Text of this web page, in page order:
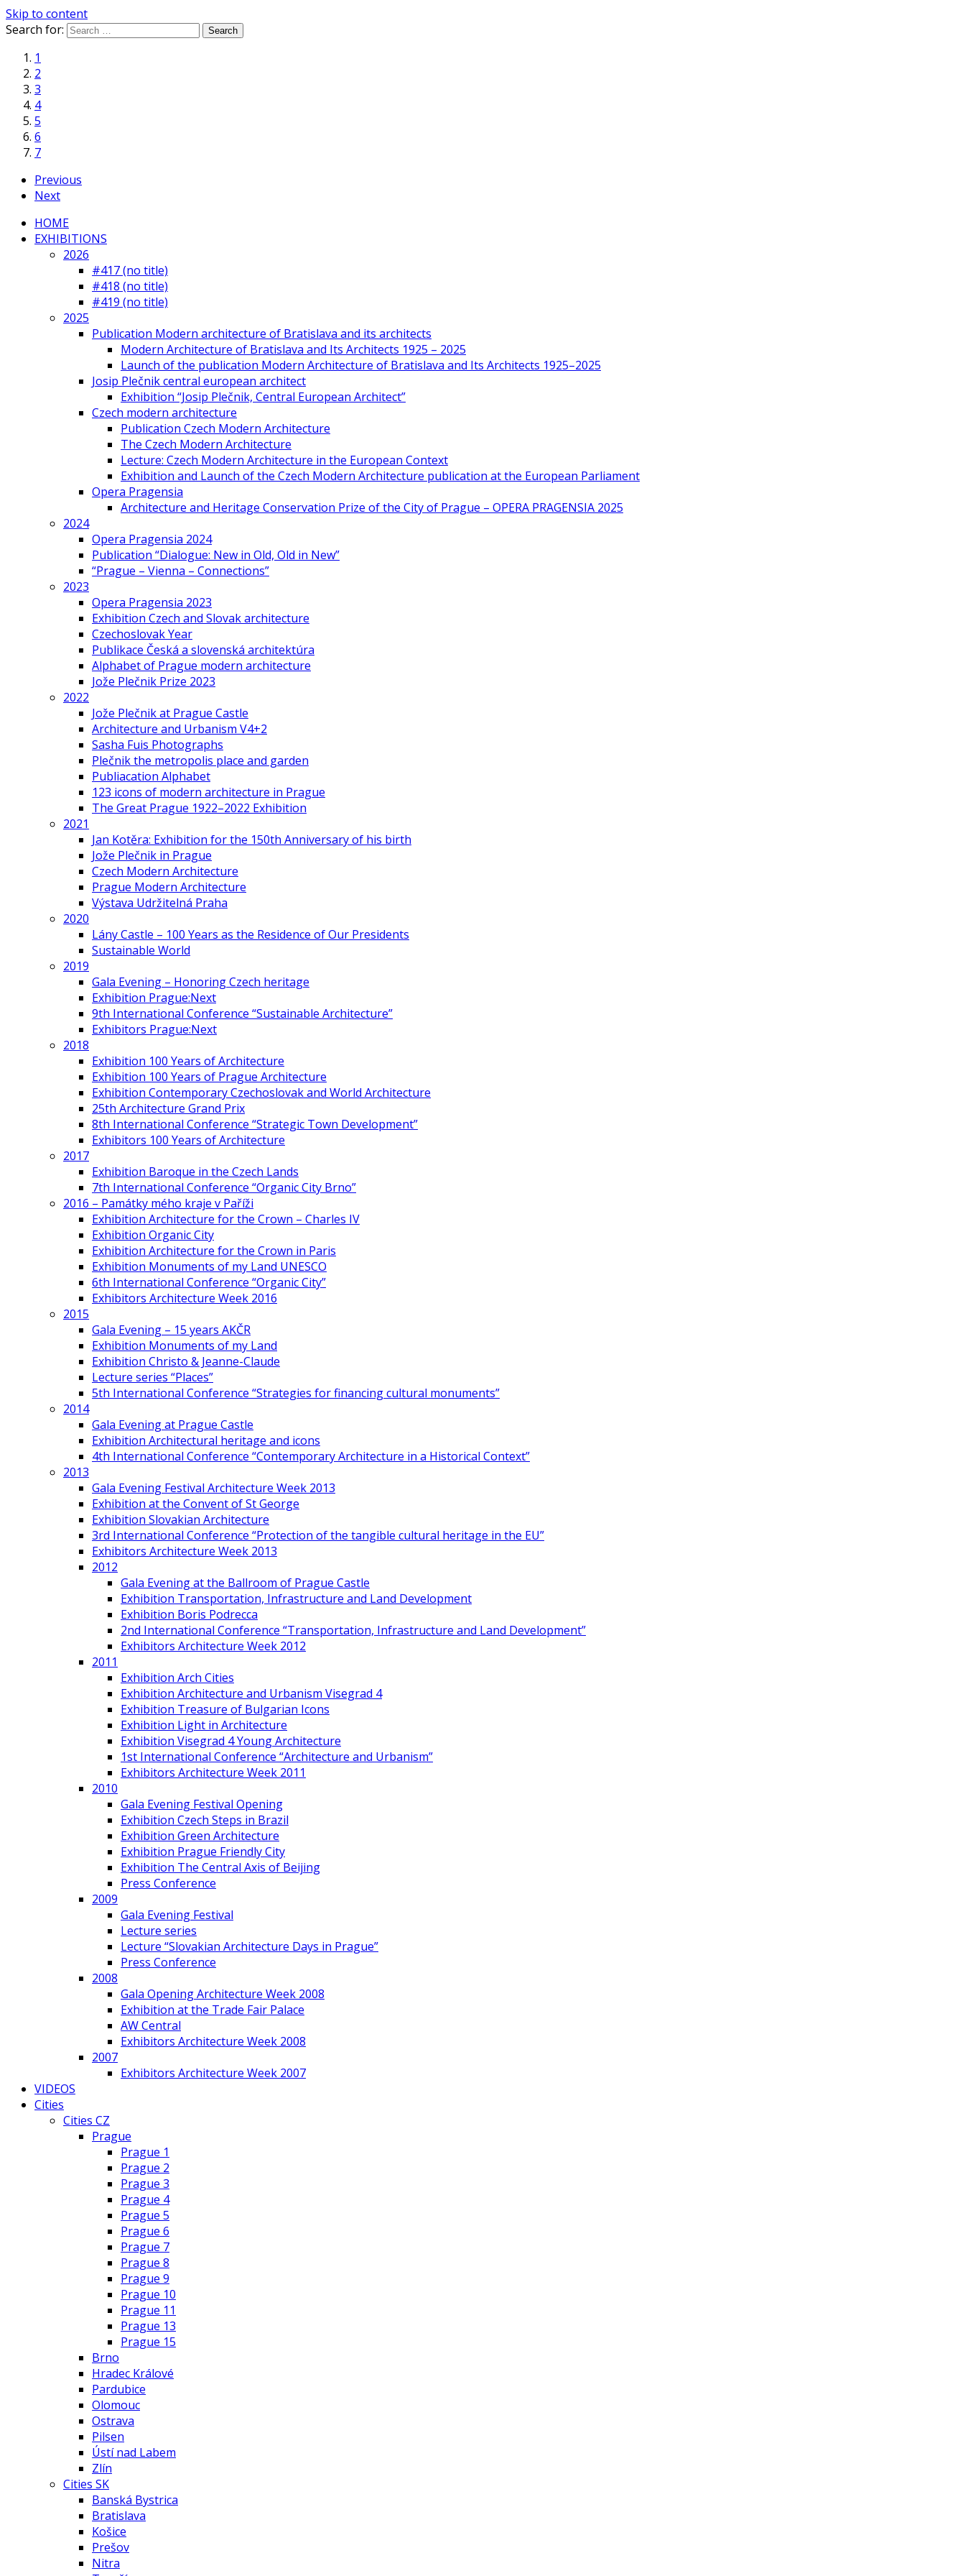
Skip to content
Search for:
1
2
3
4
5
6
7
Previous
Next
HOME
EXHIBITIONS
2026
#417 (no title)
#418 (no title)
#419 (no title)
2025
Publication Modern architecture of Bratislava and its architects
Modern Architecture of Bratislava and Its Architects 1925 – 2025
Launch of the publication Modern Architecture of Bratislava and Its Architects 1925–2025
Josip Plečnik central european architect
Exhibition “Josip Plečnik, Central European Architect”
Czech modern architecture
Publication Czech Modern Architecture
The Czech Modern Architecture
Lecture: Czech Modern Architecture in the European Context
Exhibition and Launch of the Czech Modern Architecture publication at the European Parliament
Opera Pragensia
Architecture and Heritage Conservation Prize of the City of Prague – OPERA PRAGENSIA 2025
2024
Opera Pragensia 2024
Publication “Dialogue: New in Old, Old in New”
“Prague – Vienna – Connections”
2023
Opera Pragensia 2023
Exhibition Czech and Slovak architecture
Czechoslovak Year
Publikace Česká a slovenská architektúra
Alphabet of Prague modern architecture
Jože Plečnik Prize 2023
2022
Jože Plečnik at Prague Castle
Architecture and Urbanism V4+2
Sasha Fuis Photographs
Plečnik the metropolis place and garden
Publiacation Alphabet
123 icons of modern architecture in Prague
The Great Prague 1922–2022 Exhibition
2021
Jan Kotěra: Exhibition for the 150th Anniversary of his birth
Jože Plečnik in Prague
Czech Modern Architecture
Prague Modern Architecture
Výstava Udržitelná Praha
2020
Lány Castle – 100 Years as the Residence of Our Presidents
Sustainable World
2019
Gala Evening – Honoring Czech heritage
Exhibition Prague:Next
9th International Conference “Sustainable Architecture”
Exhibitors Prague:Next
2018
Exhibition 100 Years of Architecture
Exhibition 100 Years of Prague Architecture
Exhibition Contemporary Czechoslovak and World Architecture
25th Architecture Grand Prix
8th International Conference “Strategic Town Development”
Exhibitors 100 Years of Architecture
2017
Exhibition Baroque in the Czech Lands
7th International Conference “Organic City Brno”
2016 – Památky mého kraje v Paříži
Exhibition Architecture for the Crown – Charles IV
Exhibition Organic City
Exhibition Architecture for the Crown in Paris
Exhibition Monuments of my Land UNESCO
6th International Conference “Organic City”
Exhibitors Architecture Week 2016
2015
Gala Evening – 15 years AKČR
Exhibition Monuments of my Land
Exhibition Christo & Jeanne-Claude
Lecture series “Places”
5th International Conference “Strategies for financing cultural monuments”
2014
Gala Evening at Prague Castle
Exhibition Architectural heritage and icons
4th International Conference “Contemporary Architecture in a Historical Context”
2013
Gala Evening Festival Architecture Week 2013
Exhibition at the Convent of St George
Exhibition Slovakian Architecture
3rd International Conference “Protection of the tangible cultural heritage in the EU”
Exhibitors Architecture Week 2013
2012
Gala Evening at the Ballroom of Prague Castle
Exhibition Transportation, Infrastructure and Land Development
Exhibition Boris Podrecca
2nd International Conference “Transportation, Infrastructure and Land Development”
Exhibitors Architecture Week 2012
2011
Exhibition Arch Cities
Exhibition Architecture and Urbanism Visegrad 4
Exhibition Treasure of Bulgarian Icons
Exhibition Light in Architecture
Exhibition Visegrad 4 Young Architecture
1st International Conference “Architecture and Urbanism”
Exhibitors Architecture Week 2011
2010
Gala Evening Festival Opening
Exhibition Czech Steps in Brazil
Exhibition Green Architecture
Exhibition Prague Friendly City
Exhibition The Central Axis of Beijing
Press Conference
2009
Gala Evening Festival
Lecture series
Lecture “Slovakian Architecture Days in Prague”
Press Conference
2008
Gala Opening Architecture Week 2008
Exhibition at the Trade Fair Palace
AW Central
Exhibitors Architecture Week 2008
2007
Exhibitors Architecture Week 2007
VIDEOS
Cities
Cities CZ
Prague
Prague 1
Prague 2
Prague 3
Prague 4
Prague 5
Prague 6
Prague 7
Prague 8
Prague 9
Prague 10
Prague 11
Prague 13
Prague 15
Brno
Hradec Králové
Pardubice
Olomouc
Ostrava
Pilsen
Ústí nad Labem
Zlín
Cities SK
Banská Bystrica
Bratislava
Košice
Prešov
Nitra